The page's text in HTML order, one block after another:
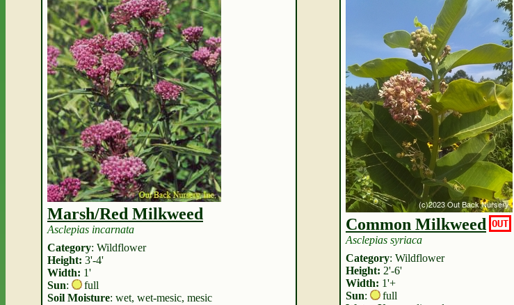
Marsh/Red Milkweed
Asclepias incarnata
Category: Wildflower
Height: 3'-4'
Width: 1'
Sun:
full
Soil Moisture: wet, wet-mesic, mesic
Common Milkweed OUT
Asclepias syriaca
Category: Wildflower
Height: 2'-6'
Width: 1'+
Sun:
full